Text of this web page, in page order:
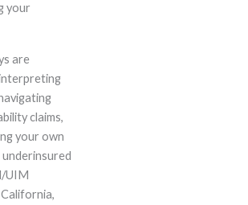
your
are
claims,
your own
UIM